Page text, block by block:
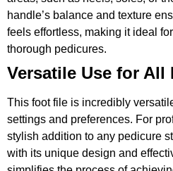
handle’s balance and texture
feels effortless, making it ideal
thorough pedicures.
Versatile Use for All
This foot file is incredibly
settings and preferences. For
stylish addition to any pedicure
with its unique design and